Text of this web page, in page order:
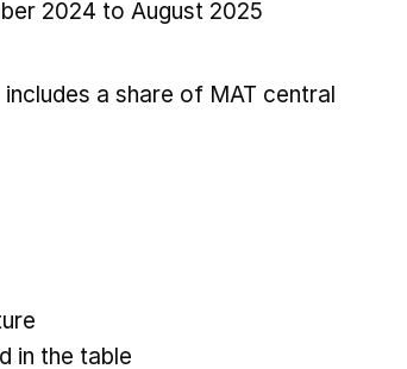
2024 to August 2025
a share of MAT central
in the table